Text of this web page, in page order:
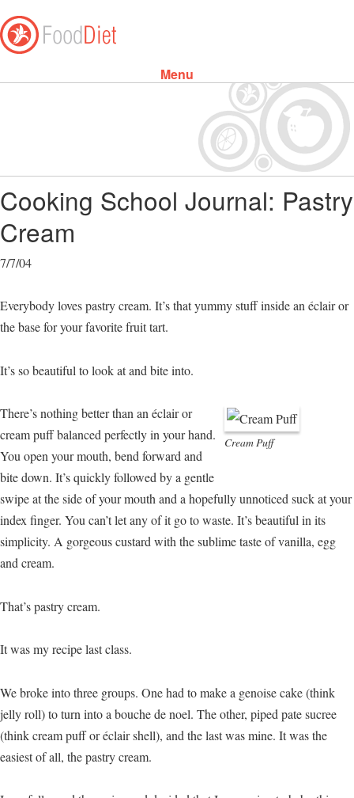
Menu
Cooking School Journal: Pastry
Cream
7/7/04
Everybody loves pastry cream. It’s that yummy stuff inside an éclair or
the base for your favorite fruit tart.
It’s so beautiful to look at and bite into.
Cream Puff
There’s nothing better than an éclair or
cream puff balanced perfectly in your hand.
You open your mouth, bend forward and
bite down. It’s quickly followed by a gentle
swipe at the side of your mouth and a hopefully unnoticed suck at your
index finger. You can’t let any of it go to waste. It’s beautiful in its
simplicity. A gorgeous custard with the sublime taste of vanilla, egg
and cream.
That’s pastry cream.
It was my recipe last class.
We broke into three groups. One had to make a genoise cake (think
jelly roll) to turn into a bouche de noel. The other, piped pate sucree
(think cream puff or éclair shell), and the last was mine. It was the
easiest of all, the pastry cream.